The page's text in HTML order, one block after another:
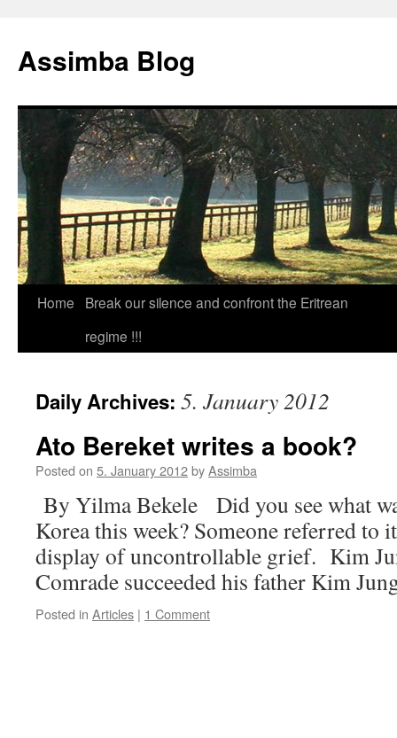
content
Assimba Blog
Home
Break our silence and confront the Eritrean
regime !!!
Daily Archives: 5. January 2012
Ato Bereket writes a book?
Posted on 5. January 2012byAssimba
By Yilma Bekele Did you see what
Korea this week? Someone referred to it
display of uncontrollable grief. Kim
Comrade succeeded his father Kim
Posted in Articles | 1 Comment